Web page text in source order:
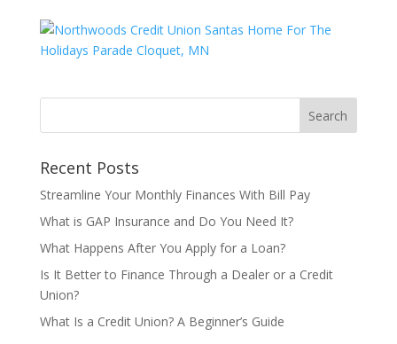
Recent Posts
Streamline Your Monthly Finances With Bill Pay
What is GAP Insurance and Do You Need It?
What Happens After You Apply for a Loan?
Is It Better to Finance Through a Dealer or a Credit
Union?
What Is a Credit Union? A Beginner’s Guide